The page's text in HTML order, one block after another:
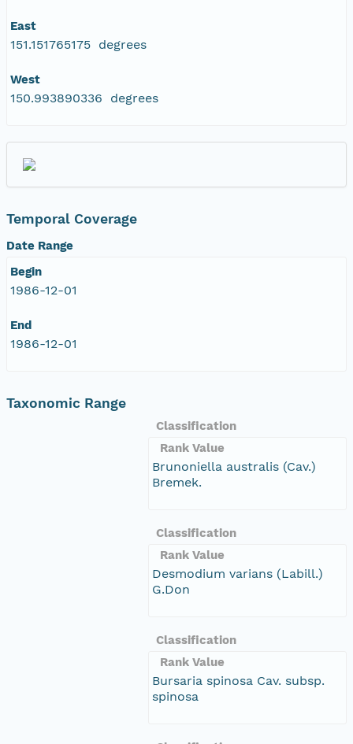
East
151.151765175 degrees
West
150.993890336 degrees
Temporal Coverage
Date Range
Begin
1986-12-01
End
1986-12-01
Taxonomic Range
Classification
Rank Value
Brunoniella australis (Cav.)
Bremek.
Classification
Rank Value
Desmodium varians (Labill.)
G.Don
Classification
Rank Value
Bursaria spinosa Cav. subsp.
spinosa